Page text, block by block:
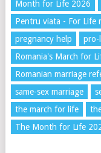
Month for Life 2026
Pentru viata - For Life
pregnancy help
pro-
Romania's March for
Romanian marriage
same-sex marriage
the march for life
The Month for Life